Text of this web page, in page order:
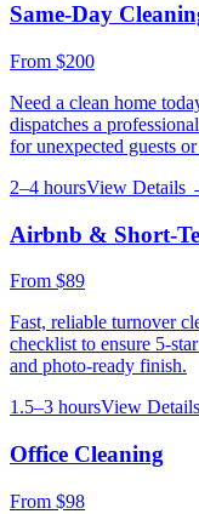
Same-Day
From $200
Need a clean home
dispatches a
for unexpected guests
2–4 hoursView Details
Airbnb & Short-
From $89
Fast, reliable turnover
checklist to ensure 5-
and photo-ready finish.
1.5–3 hoursView
Office Cleaning
From $98